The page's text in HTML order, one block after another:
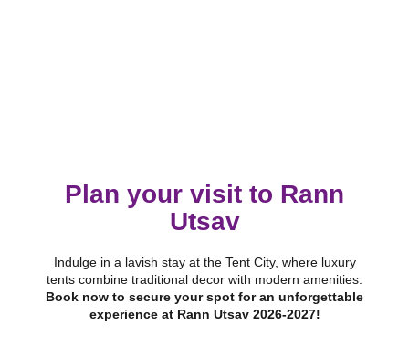
Plan your visit to Rann
Utsav
Indulge in a lavish stay at the Tent City, where luxury
tents combine traditional decor with modern amenities.
Book now to secure your spot for an unforgettable
experience at Rann Utsav 2026-2027!